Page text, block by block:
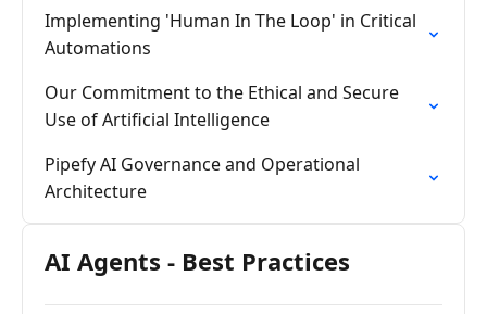
Implementing 'Human In The Loop' in Critical
Automations
Our Commitment to the Ethical and Secure
Use of Artificial Intelligence
Pipefy AI Governance and Operational
Architecture
AI Agents - Best Practices